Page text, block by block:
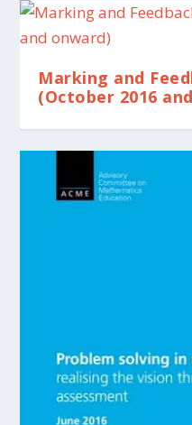
Marking and
(October 2016